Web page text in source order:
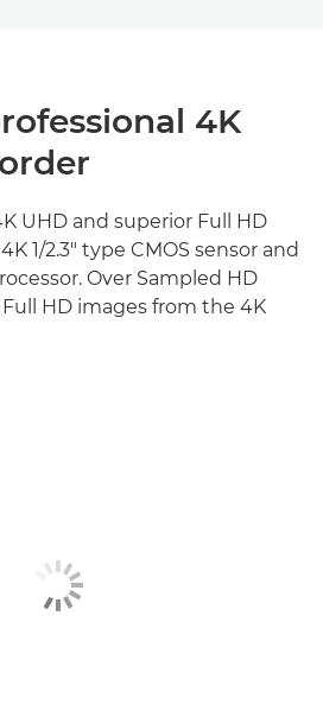
4K
UHD and superior Full HD
1/2.3" type CMOS sensor and
Over Sampled HD
HD images from the 4K